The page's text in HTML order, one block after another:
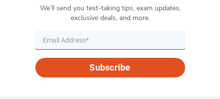
We’ll send you test-taking tips, exam updates,
exclusive deals, and more.
Subscribe